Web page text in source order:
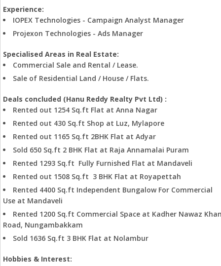
Warehouse
Experience:
IOPEX Technologies - Campaign Analyst Manager
Projexon Technologies - Ads Manager
Specialised Areas in Real Estate:
Commercial Sale and Rental / Lease.
Sale of Residential Land / House / Flats.
Deals concluded (Hanu Reddy Realty Pvt Ltd) :
Rented out 1254 Sq.ft Flat at Anna Nagar
Rented out 430 Sq.ft Shop at Luz, Mylapore
Rented out 1165 Sq.ft 2BHK Flat at Adyar
Sold 650 Sq.ft 2 BHK Flat at Raja Annamalai Puram
Rented 1293 Sq.ft Fully Furnished Flat at Mandaveli
Rented out 1508 Sq.ft 3 BHK Flat at Royapettah
Rented 4400 Sq.ft Independent Bungalow For Commercial
Use at Mandaveli
Rented 1200 Sq.ft Commercial Space at Kadher Nawaz
Road, Nungambakkam
Sold 1636 Sq.ft 3 BHK Flat at Nolambur
Hobbies & Interest: